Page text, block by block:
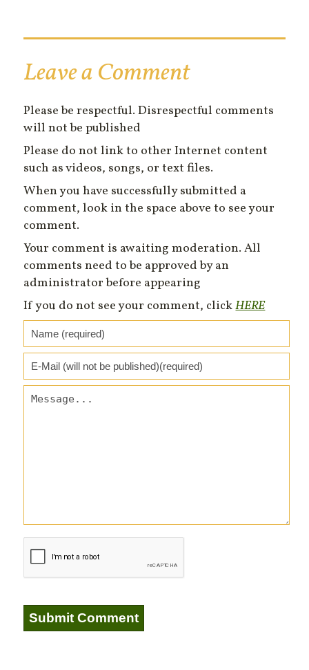
Leave a Comment
Please be respectful. Disrespectful comments
will not be published
Please do not link to other Internet content
such as videos, songs, or text files.
When you have successfully submitted a
comment, look in the space above to see your
comment.
Your comment is awaiting moderation. All
comments need to be approved by an
administrator before appearing
If you do not see your comment, clickHERE